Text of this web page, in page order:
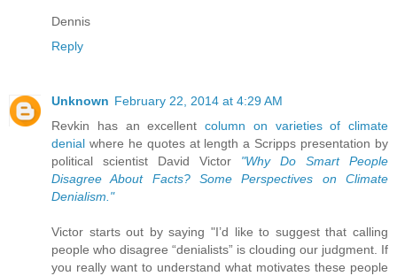
Dennis
Reply
Unknown February 22, 2014 at 4:29 AM
Revkin has an excellent column on varieties of climate
denial where he quotes at length a Scripps presentation by
political scientist David Victor "Why Do Smart People
Disagree About Facts? Some Perspectives on Climate
Denialism."
Victor starts out by saying "I’d like to suggest that calling
people who disagree “denialists” is clouding our judgment. If
you really want to understand what motivates these people